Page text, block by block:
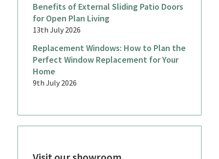
Benefits of External Sliding Patio Doors
for Open Plan Living
13th July 2026
Replacement Windows: How to Plan the
Perfect Window Replacement for Your
Home
9th July 2026